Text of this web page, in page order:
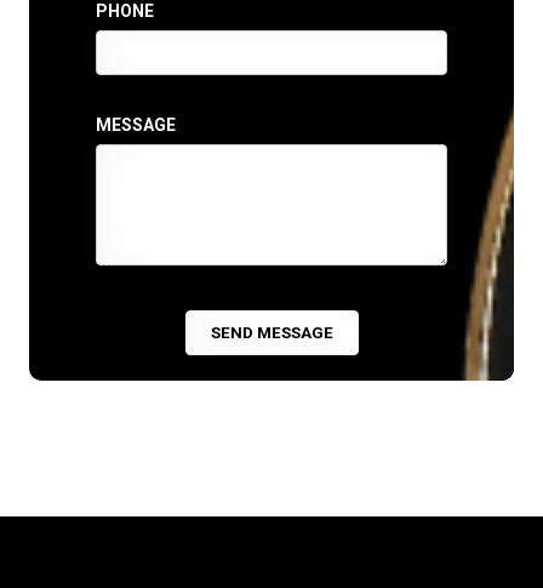
PHONE
MESSAGE